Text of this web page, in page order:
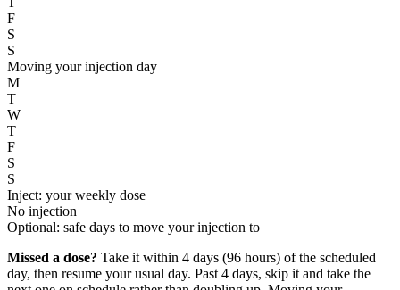
F
S
S
Moving your injection day
M
T
W
T
F
S
S
Inject: your weekly dose
No injection
Optional: safe days to move your injection to
Missed a dose? Take it within 4 days (96 hours) of the scheduled
day, then resume your usual day. Past 4 days, skip it and take the